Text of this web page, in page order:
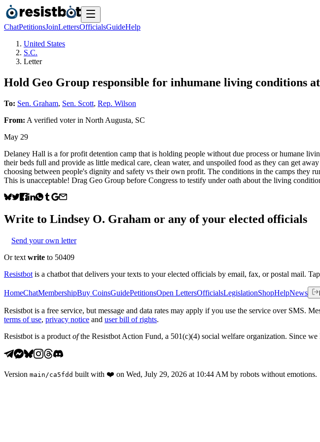
ChatPetitionsJoinLettersOfficialsGuideHelp
United States
S.C.
Letter
Hold Geo Group responsible for inhumane living conditions
To: Sen. Graham, Sen. Scott, Rep. Wilson
From: A verified voterin North Augusta, SC
May 29
Delaney Hall is a for profit detention camp that is holding people without due process or humane
their beds full and provide as little medical care, clean water, and unspoiled food as they can get
choosing between people's dignity and safety vs their own profit. The conditions in the camps they
This is unacceptable! Drag Geo Group before Congress to testify under oath about the living
Write to Lindsey O. Graham or any of your elected officials
Send your own letter
Or text write to 50409
Resistbot is a chatbot that delivers your texts to your elected officials by email, fax, or postal mail.
HomeChatMembershipBuy CoinsGuidePetitionsOpen LettersOfficialsLegislationShopHelpNews
Resistbot is a free service, but message and data rates may apply if you use the service over SMS.
terms of use, privacy notice and user bill of rights.
Resistbot is a product ofthe Resistbot Action Fund, a 501(c)(4) social welfare organization. Since
Version main /ca5fdd built with ❤️ on Wed, July 29, 2026 at 10:44 AM by robots without emotions.